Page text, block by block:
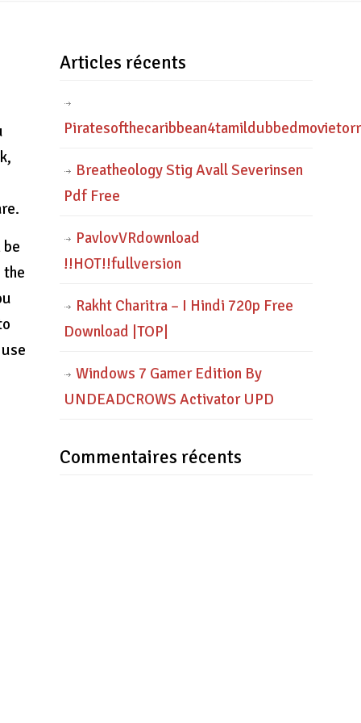
the
Articles récents
Breatheology Stig Avall Severinsen
Pdf Free
PavlovVRdownload
!!HOT!!fullversion
Rakht Charitra – I Hindi 720p Free
Download |TOP|
Windows 7 Gamer Edition By
UNDEADCROWS Activator UPD
Commentaires récents